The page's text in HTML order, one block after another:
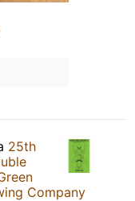
25th
Company